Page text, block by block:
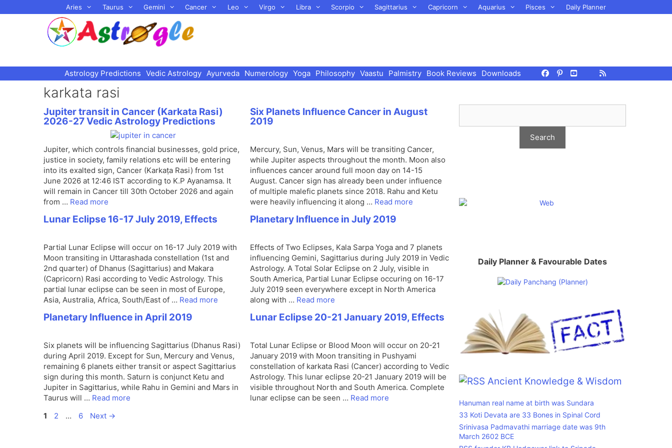
to
Aries Taurus Gemini Cancer Leo Virgo Libra Scorpio Sagittarius Capricorn Aquarius Pisces Daily Planner
Astrology Predictions Vedic Astrology Ayurveda Numerology Yoga Philosophy Vaastu Palmistry Book Reviews Downloads
karkata rasi
Jupiter transit in Cancer (Karkata Rasi)
2026-27 Vedic Astrology Predictions
Jupiter, which controls financial businesses, gold price,
justice in society, family relations etc will be entering
into its exalted sign, Cancer (Karkaṭa Rasi) from 1st
June 2026 at 12:46 IST according to K.P Ayanamsa. It
will remain in Cancer till 30th October 2026 and again
from … Read more
Six Planets Influence Cancer in August
2019
Mercury, Sun, Venus, Mars will be transiting Cancer,
while Jupiter aspects throughout the month. Moon also
influences cancer around full moon day on 14-15
August. Cancer sign has already been under influence
of multiple malefic planets since 2018. Rahu and Ketu
were heavily influencing it along … Read more
Lunar Eclipse 16-17 July 2019, Effects
Partial Lunar Eclipse will occur on 16-17 July 2019 with
Moon transiting in Uttarashada constellation (1st and
2nd quarter) of Dhanus (Sagittarius) and Makara
(Capricorn) Rasi according to Vedic Astrology. This
partial lunar eclipse can be seen in most of Europe,
Asia, Australia, Africa, South/East of … Read more
Planetary Influence in July 2019
Effects of Two Eclipses, Kala Sarpa Yoga and 7 planets
influencing Gemini, Sagittarius during July 2019 in Vedic
Astrology. A Total Solar Eclipse on 2 July, visible in
South America, Partial Lunar Eclipse occuring on 16-17
July 2019 seen everywhere except in North America
along with … Read more
Planetary Influence in April 2019
Six planets will be influencing Sagittarius (Dhanus Rasi)
during April 2019. Except for Sun, Mercury and Venus,
remaining 6 planets either transit or aspect Sagittarius
sign during this month. Saturn is conjunct Ketu and
Jupiter in Sagittarius, while Rahu in Gemini and Mars in
Taurus will … Read more
Lunar Eclipse 20-21 January 2019, Effects
Total Lunar Eclipse or Blood Moon will occur on 20-21
January 2019 with Moon transiting in Pushyami
constellation of karkata Rasi (Cancer) according to Vedic
Astrology. This lunar eclipse 20-21 January 2019 will be
visible throughout North and South America. Complete
lunar eclipse can be seen … Read more
Page
1 Page
2 … Page
6 Next →
Daily Planner & Favourable Dates
Ancient Knowledge & Wisdom
Hanuman real name at birth was Sundara
33 Koti Devata are 33 Bones in Spinal Cord
Srinivasa Padmavathi marriage date was 9th
March 2602 BCE